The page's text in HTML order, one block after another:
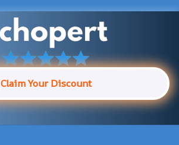
Claim Your Discount